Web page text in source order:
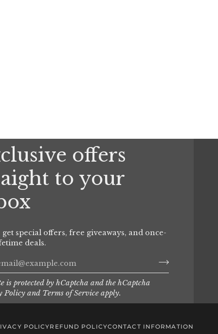
offers
to your
get special offers, free giveaways, and once-
deals.
is protected by hCaptcha and the hCaptcha
Policy and Terms of Service apply.
POLICYREFUND POLICYCONTACT INFORMATION